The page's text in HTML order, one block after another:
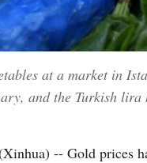
at a market in
and the Turkish
-- Gold prices